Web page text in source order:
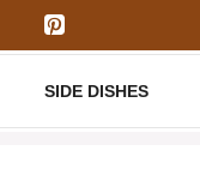
SIDE DISHES